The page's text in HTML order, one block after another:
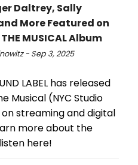
Daltrey, Sally
More Featured on
THE MUSICAL Album
- Sep 3, 2025
LABEL has released
Musical (NYC Studio
streaming and digital
more about the
here!